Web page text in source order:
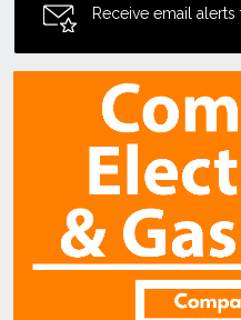
Receive email